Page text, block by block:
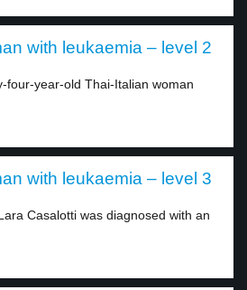
with leukaemia – level 2
four-year-old Thai-Italian woman
with leukaemia – level 3
Casalotti was diagnosed with an